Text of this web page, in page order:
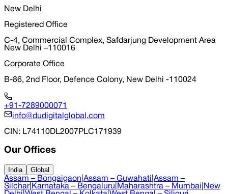
New Delhi
Registered Office
C-4, Commercial Complex, Safdarjung Development Area
New Delhi –110016
Corporate Office
B-86, 2nd Floor, Defence Colony, New Delhi -110024
+91-7289000071
info@dudigitalglobal.com
CIN : L74110DL2007PLC171939
Our Offices
India Global
Assam – Bongaigaon Assam – Guwahati Assam –
Silchar| Karnataka – Bengaluru Maharashtra – Mumbai New